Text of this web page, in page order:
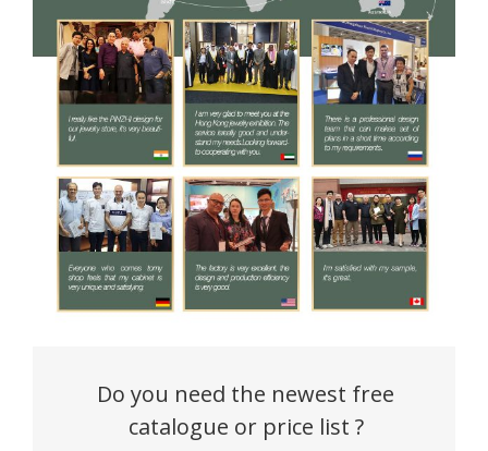
Do you need the newest free
catalogue or price list ?